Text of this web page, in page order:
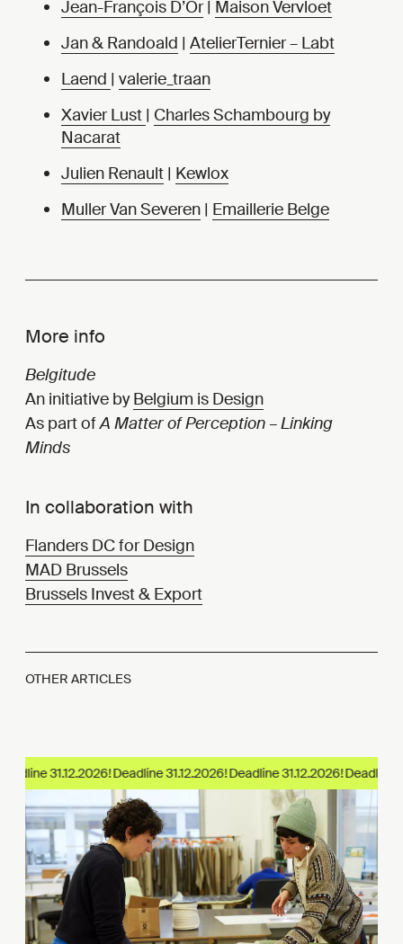
Jean-François D’Or| Maison Vervloet
Jan & Randoald | AtelierTernier – Labt
Laend | valerie_traan
Xavier Lust | Charles Schambourg by
Nacarat
Julien Renault | Kewlox
Muller Van Severen | Emaillerie Belge
More info
Belgitude
An initiative byBelgium is Design
As part ofA Matter of Perception – Linking
Minds
In collaboration with
Flanders DC for Design
MAD Brussels
Brussels Invest & Export
OTHER ARTICLES
31.12.2026!